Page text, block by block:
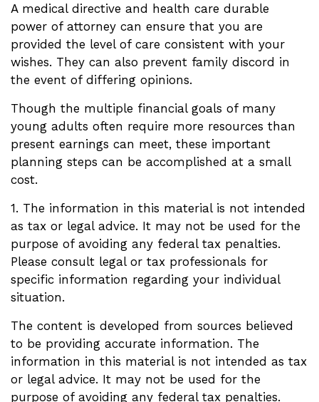
A medical directive and health care durable
power of attorney can ensure that you are
provided the level of care consistent with your
wishes. They can also prevent family discord in
the event of differing opinions.
Though the multiple financial goals of many
young adults often require more resources than
present earnings can meet, these important
planning steps can be accomplished at a small
cost.
1. The information in this material is not intended
as tax or legal advice. It may not be used for the
purpose of avoiding any federal tax penalties.
Please consult legal or tax professionals for
specific information regarding your individual
situation.
The content is developed from sources believed
to be providing accurate information. The
information in this material is not intended as tax
or legal advice. It may not be used for the
purpose of avoiding any federal tax penalties.